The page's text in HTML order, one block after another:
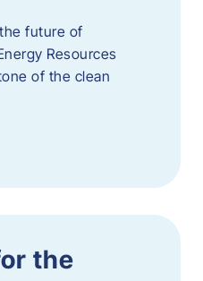
future of
Resources
of the clean
the